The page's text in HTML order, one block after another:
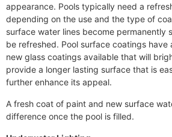
appearance. Pools typically need a
depending on the use and the type of
surface water lines become permanently
be refreshed. Pool surface coatings have
new glass coatings available that will
provide a longer lasting surface that is
further enhance its appeal.
A fresh coat of paint and new surface
difference once the pool is filled.